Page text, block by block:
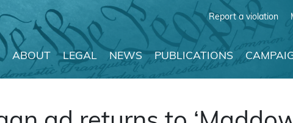
Report a violation
ABOUT LEGAL NEWS PUBLICATIONS